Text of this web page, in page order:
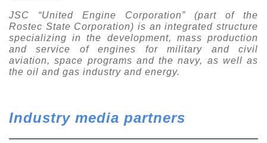
JSC “United Engine Corporation” (part of the
Rostec State Corporation) is an integrated structure
specializing in the development, mass production
and service of engines for military and civil
aviation, space programs and the navy, as well as
the oil and gas industry and energy.
Industry media partners